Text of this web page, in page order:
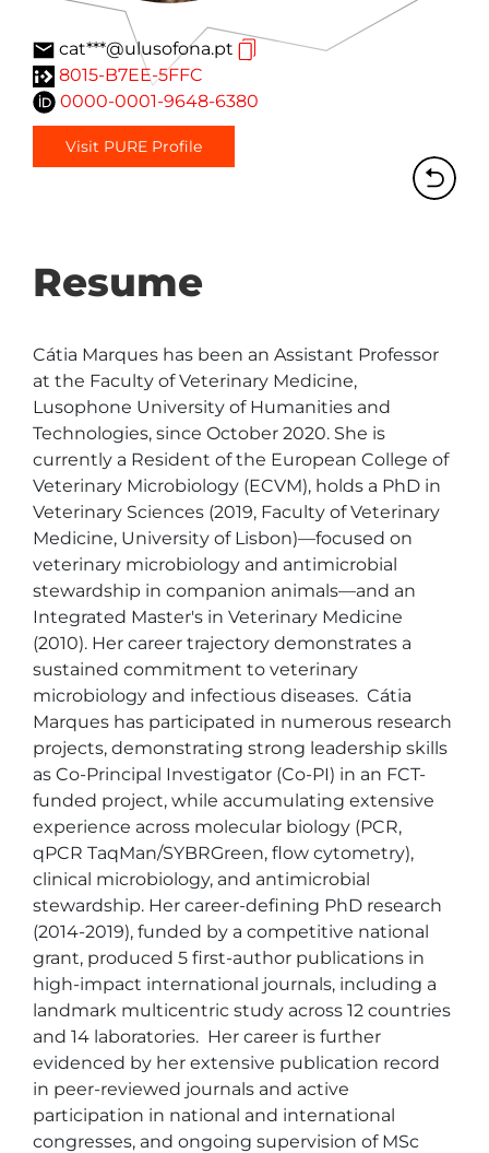
cat***@ulusofona.pt
8015-B7EE-5FFC
0000-0001-9648-6380
Visit PURE Profile
Resume
Cátia Marques has been an Assistant Professor
at the Faculty of Veterinary Medicine,
Lusophone University of Humanities and
Technologies, since October 2020. She is
currently a Resident of the European College of
Veterinary Microbiology (ECVM), holds a PhD in
Veterinary Sciences (2019, Faculty of Veterinary
Medicine, University of Lisbon)—focused on
veterinary microbiology and antimicrobial
stewardship in companion animals—and an
Integrated Master's in Veterinary Medicine
(2010). Her career trajectory demonstrates a
sustained commitment to veterinary
microbiology and infectious diseases.  Cátia
Marques has participated in numerous research
projects, demonstrating strong leadership skills
as Co-Principal Investigator (Co-PI) in an FCT-
funded project, while accumulating extensive
experience across molecular biology (PCR,
qPCR TaqMan/SYBRGreen, flow cytometry),
clinical microbiology, and antimicrobial
stewardship. Her career-defining PhD research
(2014-2019), funded by a competitive national
grant, produced 5 first-author publications in
high-impact international journals, including a
landmark multicentric study across 12 countries
and 14 laboratories.  Her career is further
evidenced by her extensive publication record
in peer-reviewed journals and active
participation in national and international
congresses, and ongoing supervision of MSc